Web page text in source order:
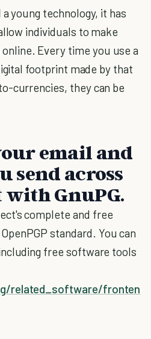
young technology, it has
individuals to make
Every time you use a
footprint made by that
currencies, they can be
email and
send across
GnuPG.
complete and free
standard. You can
free software tools
related_software/fronten